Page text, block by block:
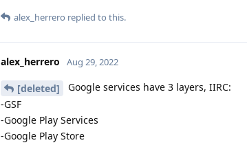
alex_herrero replied to this.
alex_herrero Aug 29, 2022
[deleted]
Google services have 3 layers, IIRC:
-GSF
-Google Play Services
-Google Play Store